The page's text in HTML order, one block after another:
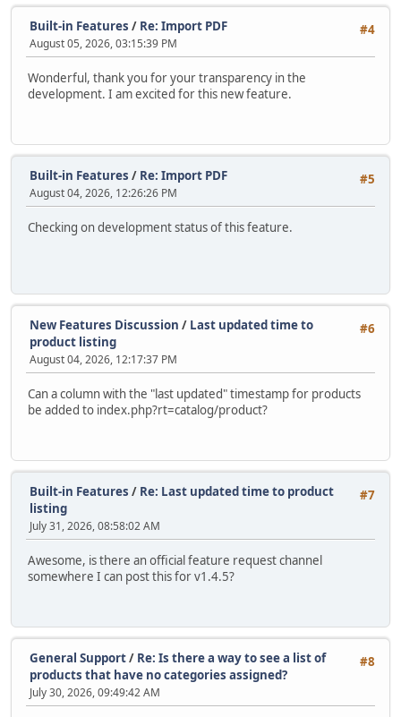
#4
Built-in Features / Re: Import PDF
August 05, 2026, 03:15:39 PM
Wonderful, thank you for your transparency in the
development. I am excited for this new feature.
#5
Built-in Features / Re: Import PDF
August 04, 2026, 12:26:26 PM
Checking on development status of this feature.
#6
New Features Discussion / Last updated time to
product listing
August 04, 2026, 12:17:37 PM
Can a column with the "last updated" timestamp for products
be added to index.php?rt=catalog/product?
#7
Built-in Features / Re: Last updated time to product
listing
July 31, 2026, 08:58:02 AM
Awesome, is there an official feature request channel
somewhere I can post this for v1.4.5?
#8
General Support/ Re: Is there a way to see a list of
products that have no categories assigned?
July 30, 2026, 09:49:42 AM